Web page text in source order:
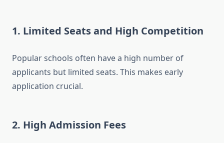
1. Limited Seats and High Competition
Popular schools often have a high number of
applicants but limited seats. This makes early
application crucial.
2. High Admission Fees